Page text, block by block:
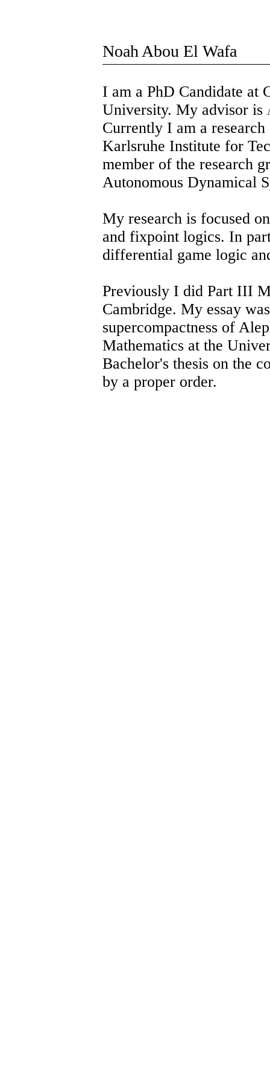
Noah Abou El Wafa
I am a PhD Candidate at
University. My advisor is
Currently I am a research
Karlsruhe Institute for
member of the research
Autonomous Dynamical
My research is focused
and fixpoint logics. In
differential game logic
Previously I did Part III
Cambridge. My essay
supercompactness of
Mathematics at the
Bachelor's thesis on the
by a proper order.